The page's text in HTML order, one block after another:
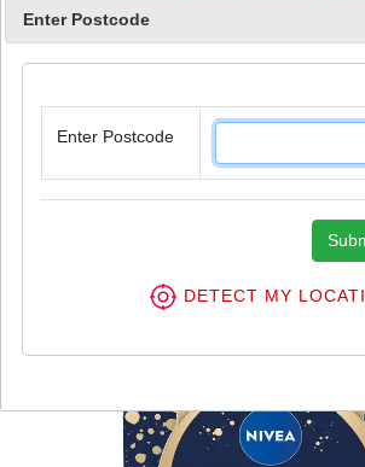
Nivea Feel Indulged Moisturising
Enter Postcode
Enter Postcode
DETECT MY